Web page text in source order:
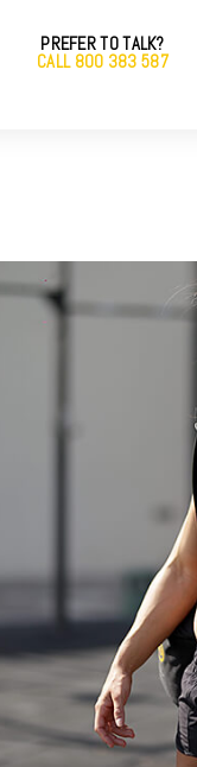
PREFER TO TALK?
CALL 800 383 587